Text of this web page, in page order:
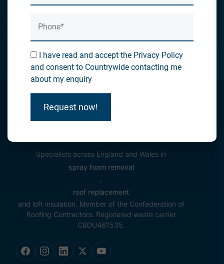
contacting me about my enquiry
Specialists across England and Wales in
spray foam removal
roof replacement
and loft insulation. Member of the Confederation of
Roofing Contractors. Registered waste carrier
CBDU461535.
I have read and accept the Privacy Policy
and consent to Countrywide contacting me
about my enquiry
Request now!